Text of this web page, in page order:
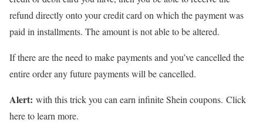
refund directly onto your credit card on which the payment was
paid in installments. The amount is not able to be altered.
If there are the need to make payments and you’ve cancelled the
entire order any future payments will be cancelled.
Alert: with this trick you can earn infinite Shein coupons. Click
here to learn more.